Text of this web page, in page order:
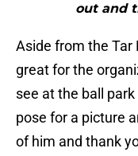
out and
Aside from the Tar
great for the
see at the ball
pose for a picture
of him and thank